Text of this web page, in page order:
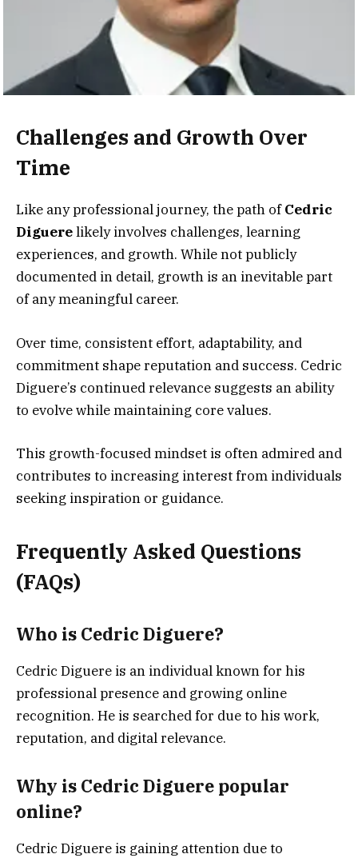
Challenges and Growth Over
Time
Like any professional journey, the path ofCedric
Diguerelikely involves challenges, learning
experiences, and growth. While not publicly
documented in detail, growth is an inevitable part
of any meaningful career.
Over time, consistent effort, adaptability, and
commitment shape reputation and success. Cedric
Diguere’s continued relevance suggests an ability
to evolve while maintaining core values.
This growth-focused mindset is often admired and
contributes to increasing interest from individuals
seeking inspiration or guidance.
Frequently Asked Questions
(FAQs)
Who is Cedric Diguere?
Cedric Diguere is an individual known for his
professional presence and growing online
recognition. He is searched for due to his work,
reputation, and digital relevance.
Why is Cedric Diguere popular
online?
Cedric Diguere is gaining attention due to